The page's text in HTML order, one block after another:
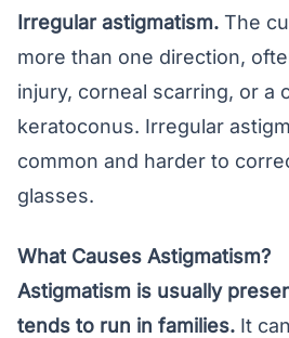
Irregular astigmatism. The
more than one direction,
injury, corneal scarring, or a
keratoconus. Irregular
common and harder to
glasses.
What Causes Astigmatism?
Astigmatism is usually
tends to run in families. It